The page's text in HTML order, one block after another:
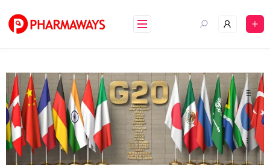
content